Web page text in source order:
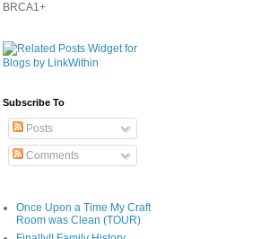
BRCA1+
Subscribe To
Posts
Comments
Once Upon a Time My Craft
Room was Clean (TOUR)